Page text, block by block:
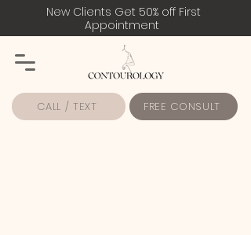
CALL / TEXT FREE CONSULT
New Clients Get 50% off First
Appointment